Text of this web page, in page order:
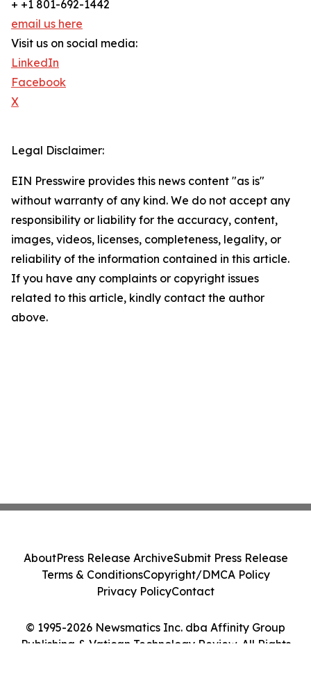
+ +1 801-692-1442
email us here
Visit us on social media:
LinkedIn
Facebook
X
Legal Disclaimer:
EIN Presswire provides this news content "as is"
without warranty of any kind. We do not accept any
responsibility or liability for the accuracy, content,
images, videos, licenses, completeness, legality, or
reliability of the information contained in this article.
If you have any complaints or copyright issues
related to this article, kindly contact the author
above.
© 1995-2026 Newsmatics Inc. dba Affinity Group
Publishing & Vatican Technology Review. All Rights
AboutPress Release ArchiveSubmit Press Release
Terms & ConditionsCopyright/DMCA Policy
Privacy PolicyContact